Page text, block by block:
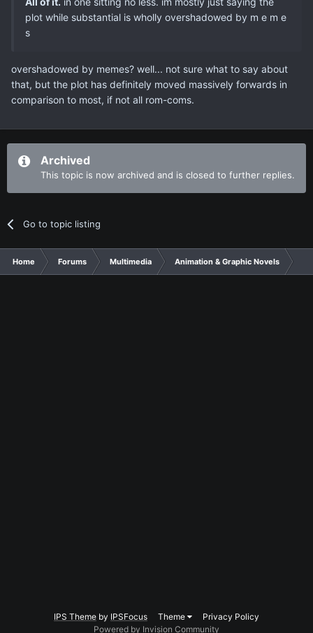
plot while substantial is wholly overshadowed by m e m e
s
overshadowed by memes? well... not sure what to say about
that, but the plot has definitely moved massively forwards in
comparison to most, if not all rom-coms.
Archived
This topic is now archived and is closed to further replies.
Go to topic listing
Home Forums Multimedia Animation & Graphic Novels
IPS Theme by IPSFocus Theme
Privacy Policy
Powered by Invision Community